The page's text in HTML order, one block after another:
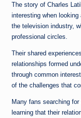
The story of Charles
interesting when
the television industry,
professional circles.
Their shared
relationships formed
through common
of the challenges that
Many fans searching
learning that their